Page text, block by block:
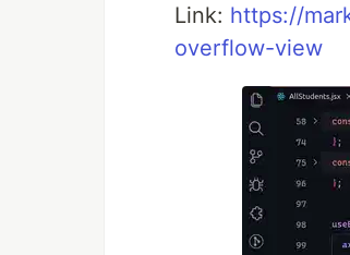
Link: https://
overflow-view